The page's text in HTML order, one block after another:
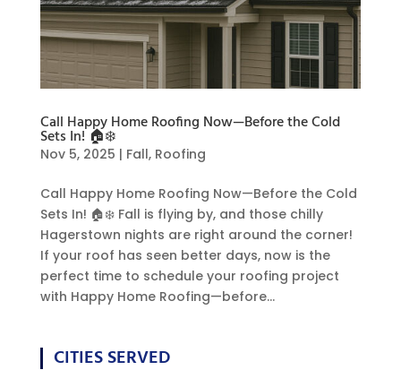
Call Happy Home Roofing Now—Before the Cold
Sets In! 🏠❄️
Nov 5, 2025 | Fall, Roofing
Call Happy Home Roofing Now—Before the Cold
Sets In! 🏠❄️ Fall is flying by, and those chilly
Hagerstown nights are right around the corner!
If your roof has seen better days, now is the
perfect time to schedule your roofing project
with Happy Home Roofing—before...
CITIES SERVED